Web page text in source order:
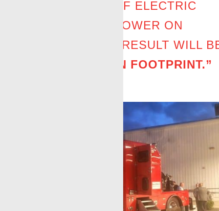
COMBINATION OF ELECTRIC
UNITS AND AC POWER ON
LOCATION, THE RESULT WILL
ZERO-CARBON FOOTPRINT.”